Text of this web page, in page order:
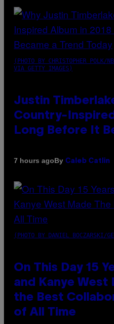
(PHOTO BY CHRISTOPHER POLK/
VIA GETTY IMAGES)
Justin
Country-
Long Before It
7 hours agoBy Caleb Catlin
(PHOTO BY DANIEL BOCZARSKI/
On This Day 15
and Kanye
the Best
of All Time